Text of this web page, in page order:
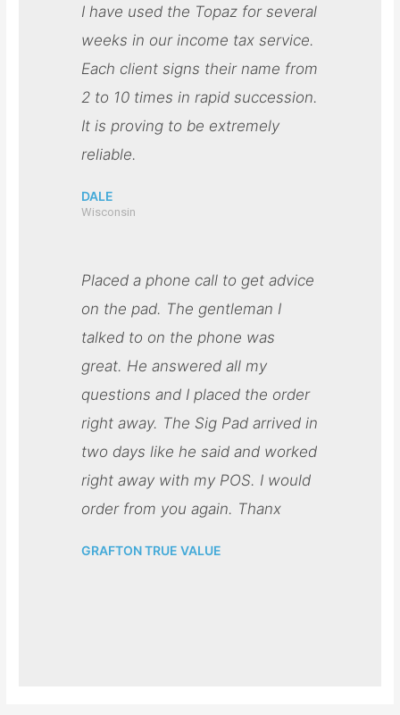
I have used the Topaz for several
weeks in our income tax service.
Each client signs their name from
2 to 10 times in rapid succession.
It is proving to be extremely
reliable.
DALE
Wisconsin
Placed a phone call to get advice
on the pad. The gentleman I
talked to on the phone was
great. He answered all my
questions and I placed the order
right away. The Sig Pad arrived in
two days like he said and worked
right away with my POS. I would
order from you again. Thanx
GRAFTON TRUE VALUE